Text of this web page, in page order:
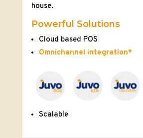
house.
Powerful Solutions
Cloud based POS
Omnichannel integration*
Scalable